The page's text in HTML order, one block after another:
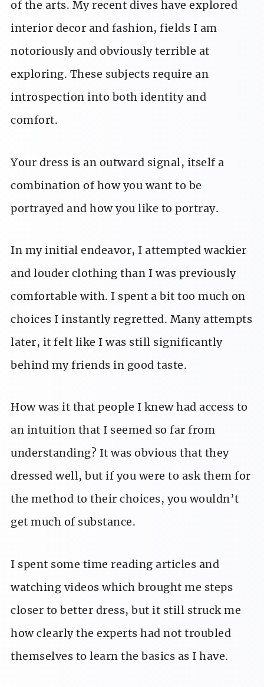
of the arts. My recent dives have explored
interior decor and fashion, fields I am
notoriously and obviously terrible at
exploring. These subjects require an
introspection into both identity and
comfort.
Your dress is an outward signal, itself a
combination of how you want to be
portrayed and how you like to portray.
In my initial endeavor, I attempted wackier
and louder clothing than I was previously
comfortable with. I spent a bit too much on
choices I instantly regretted. Many attempts
later, it felt like I was still significantly
behind my friends in good taste.
How was it that people I knew had access to
an intuition that I seemed so far from
understanding? It was obvious that they
dressed well, but if you were to ask them for
the method to their choices, you wouldn’t
get much of substance.
I spent some time reading articles and
watching videos which brought me steps
closer to better dress, but it still struck me
how clearly the experts had not troubled
themselves to learn the basics as I have.